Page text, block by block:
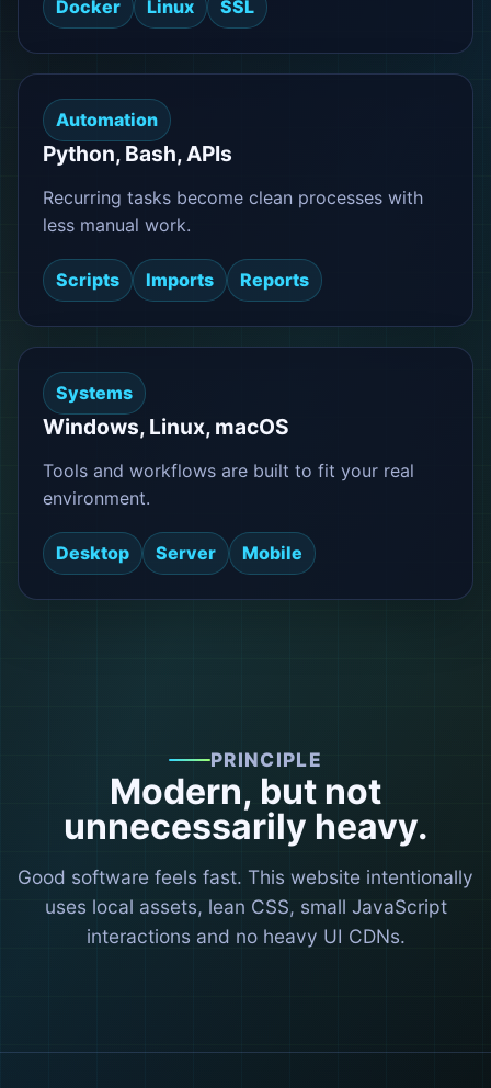
Docker Linux SSL
Automation
Python, Bash, APIs
Recurring tasks become clean processes with
less manual work.
Scripts Imports Reports
Systems
Windows, Linux, macOS
Tools and workflows are built to fit your real
environment.
Desktop Server Mobile
PRINCIPLE
Modern, but not
unnecessarily heavy.
Good software feels fast. This website intentionally
uses local assets, lean CSS, small JavaScript
interactions and no heavy UI CDNs.